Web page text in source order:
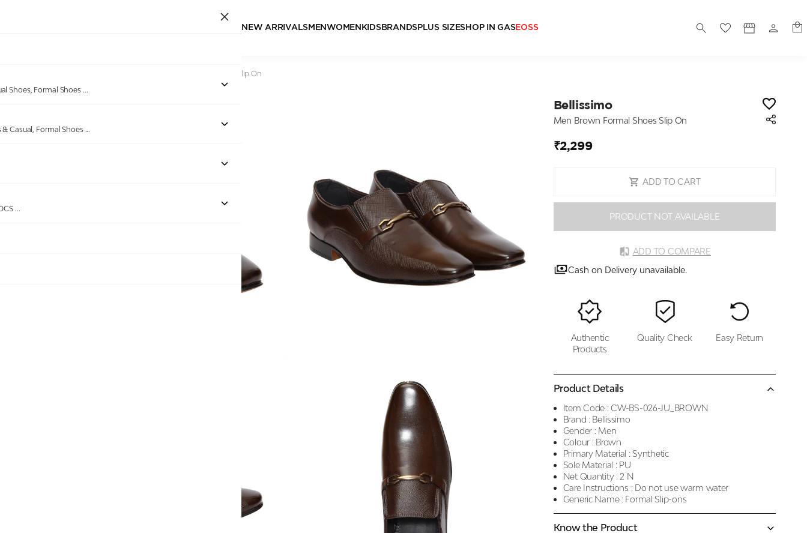
NEW ARRIVALSMEN WOMEN KIDSBRANDSPLUS SIZESHOP IN GASEOSS
Shoes, Formal Shoes ...
Casual, Formal Shoes ...
...
Men Brown Formal Shoes Slip On
Out of stock
Bellissimo
Men Brown Formal Shoes Slip On
₹2,299
ADD TO CART
PRODUCT NOT AVAILABLE
ADD TO COMPARE
Cash on Delivery unavailable.
Authentic
Products
Quality Check Easy Return
Product Details
Item Code : CW-BS-026-JU_BROWN
Brand : Bellissimo
Gender : Men
Colour : Brown
Primary Material : Synthetic
Sole Material : PU
Net Quantity : 2 N
Care Instructions : Do not use warm water
Generic Name : Formal Slip-ons
Know the Product